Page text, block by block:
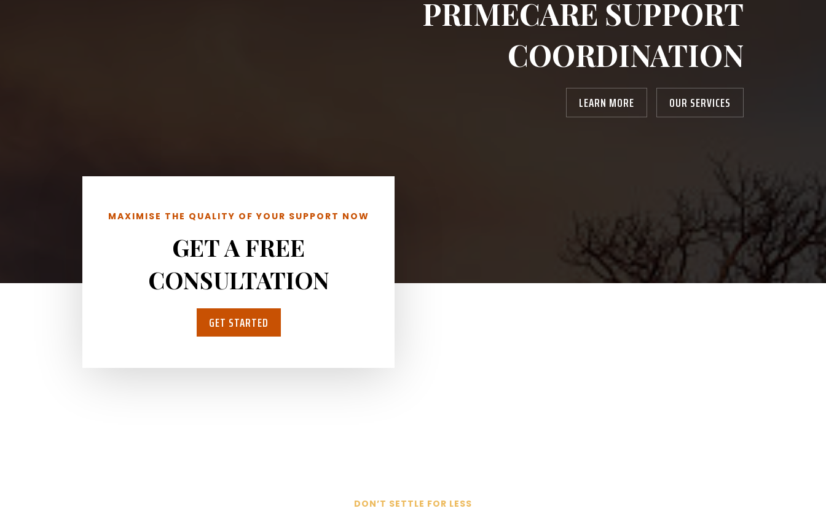
PRIMECARE SUPPORT
COORDINATION
LEARN MORE OUR SERVICES
MAXIMISE THE QUALITY OF YOUR SUPPORT NOW
GET A FREE
CONSULTATION
GET STARTED
DON’T SETTLE FOR LESS